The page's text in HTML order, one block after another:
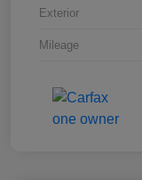
Exterior
Mileage